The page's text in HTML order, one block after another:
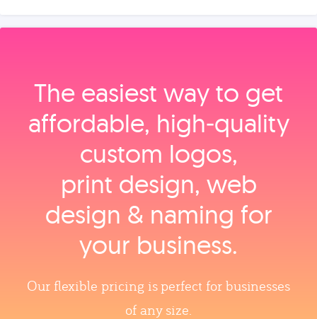
The easiest way to get
affordable, high‑quality
custom logos,
print design, web
design & naming for
your business.
Our flexible pricing is perfect for businesses
of any size.